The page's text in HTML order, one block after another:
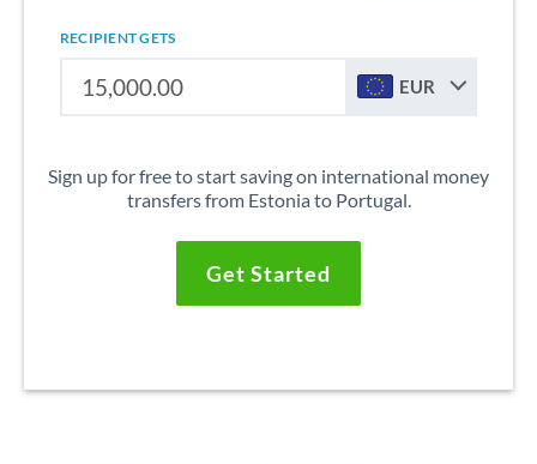
RECIPIENT GETS
EUR
Sign up for free to start saving on international money
transfers from Estonia to Portugal.
Get Started